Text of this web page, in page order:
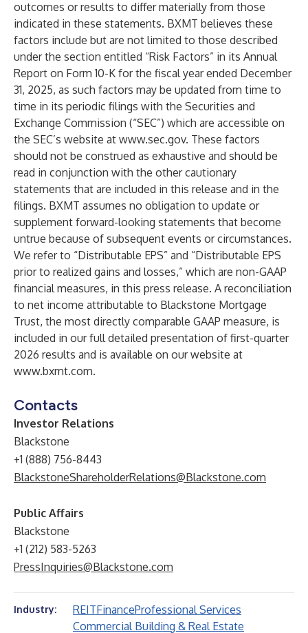
outcomes or results to differ materially from those
indicated in these statements. BXMT believes these
factors include but are not limited to those described
under the section entitled “Risk Factors” in its Annual
Report on Form 10-K for the fiscal year ended December
31, 2025, as such factors may be updated from time to
time in its periodic filings with the Securities and
Exchange Commission (“SEC”) which are accessible on
the SEC’s website at www.sec.gov. These factors
should not be construed as exhaustive and should be
read in conjunction with the other cautionary
statements that are included in this release and in the
filings. BXMT assumes no obligation to update or
supplement forward-looking statements that become
untrue because of subsequent events or circumstances.
We refer to “Distributable EPS” and “Distributable EPS
prior to realized gains and losses,” which are non-GAAP
financial measures, in this press release. A reconciliation
to net income attributable to Blackstone Mortgage
Trust, the most directly comparable GAAP measure, is
included in our full detailed presentation of first-quarter
2026 results and is available on our website at
www.bxmt.com.
Contacts
Investor Relations
Blackstone
+1 (888) 756-8443
BlackstoneShareholderRelations@Blackstone.com
Public Affairs
Blackstone
+1 (212) 583-5263
PressInquiries@Blackstone.com
Industry: REITFinanceProfessional Services
Commercial Building & Real Estate